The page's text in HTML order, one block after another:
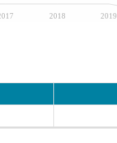
2018 2019